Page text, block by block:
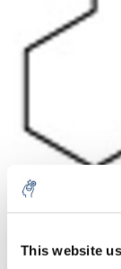
This website
Aantal